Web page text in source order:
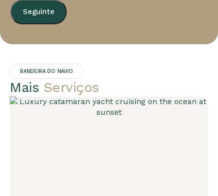
Seguinte
BANDEIRA DO NAVIO
Mais Serviços